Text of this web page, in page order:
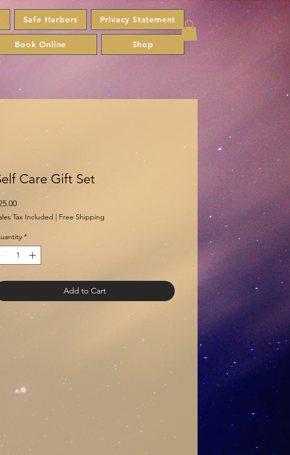
Safe Harbors Privacy Statement
Book Online Shop
Care Gift Set
Price
Tax Included | Free Shipping
*
Add to Cart